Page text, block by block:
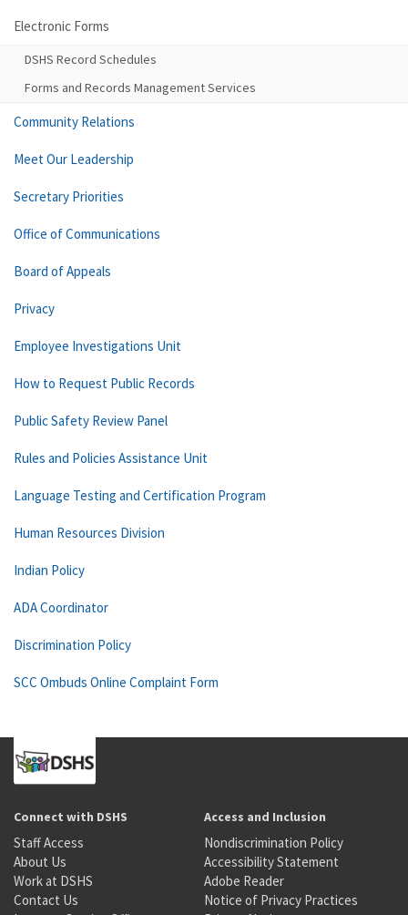
Electronic Forms
DSHS Record Schedules
Forms and Records Management Services
Community Relations
Meet Our Leadership
Secretary Priorities
Office of Communications
Board of Appeals
Privacy
Employee Investigations Unit
How to Request Public Records
Public Safety Review Panel
Rules and Policies Assistance Unit
Language Testing and Certification Program
Human Resources Division
Indian Policy
ADA Coordinator
Discrimination Policy
SCC Ombuds Online Complaint Form
Connect with DSHS
Staff Access
About Us
Work at DSHS
Contact Us
Access and Inclusion
Nondiscrimination Policy
Accessibility Statement
Adobe Reader
Notice of Privacy Practices